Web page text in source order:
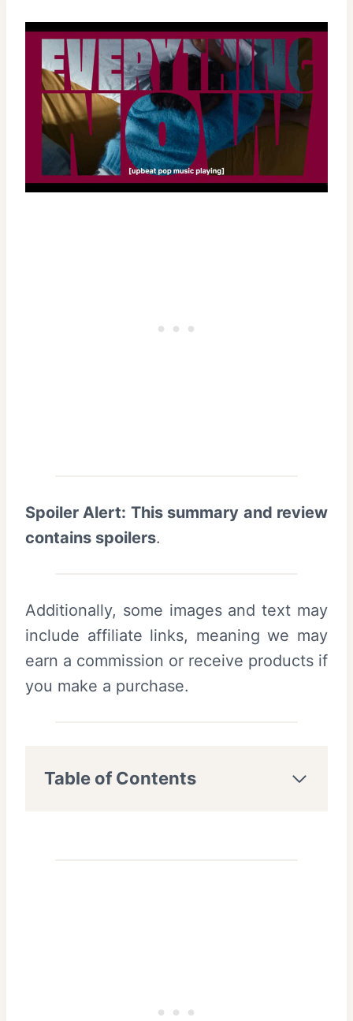
Spoiler Alert: This summary and review
contains spoilers.
Additionally, some images and text may
include affiliate links, meaning we may
earn a commission or receive products if
you make a purchase.
Table of Contents